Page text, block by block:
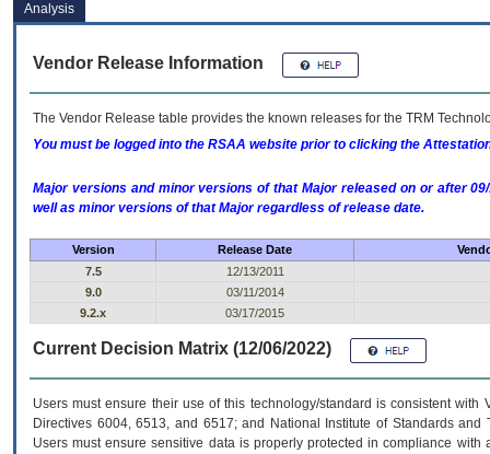
Analysis
Vendor Release Information
The Vendor Release table provides the known releases for the TRM
You must be logged into the RSAA website prior to clicking the
Major versions and minor versions of that Major released on or after
well as minor versions of that Major regardless of release date.
Version Release Date
7.5
12/13/2011
9.0
03/11/2014
9.2.x
03/17/2015
Current Decision Matrix (12/06/2022)
Users must ensure their use of this technology/standard is consistent
Directives 6004, 6513, and 6517; and National Institute of Standards
Users must ensure sensitive data is properly protected in compliance